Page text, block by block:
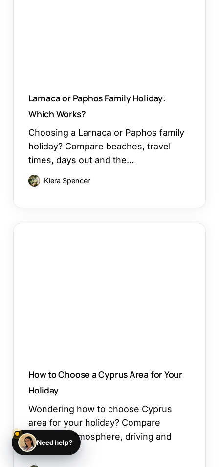
Larnaca or Paphos Family Holiday:
Which Works?
Choosing a Larnaca or Paphos family
holiday? Compare beaches, travel
times, days out and the…
Kiera Spencer
How to Choose a Cyprus Area for Your
Holiday
Wondering how to choose Cyprus
area for your holiday? Compare
beaches, atmosphere, driving and
day…
Need help?